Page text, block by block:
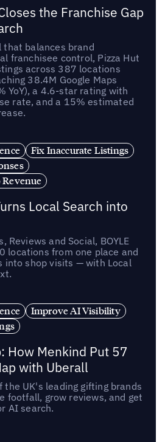
the Franchise Gap
that balances brand
franchisee control, Pizza Hut
across 387 locations
38.4M Google Maps
YoY), a 4.6-star rating with
rate, and a 15% estimated
Fix Inaccurate Listings
Local Search into
Reviews and Social, BOYLE
locations from one place and
into shop visits — with Local
Improve AI Visibility
How Menkind Put 57
with Uberall
the UK's leading gifting brands
footfall, grow reviews, and get
AI search.